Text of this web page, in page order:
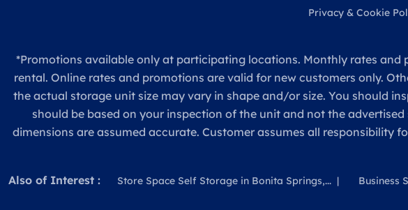
Privacy & Cookie
*Promotions available only at participating locations. Monthly rates
rental. Online rates and promotions are valid for new customers only.
the actual storage unit size may vary in shape and/or size. You should
should be based on your inspection of the unit and not the
dimensions are assumed accurate. Customer assumes all
Also of Interest : Store Space Self Storage in Bonita Springs,... Business